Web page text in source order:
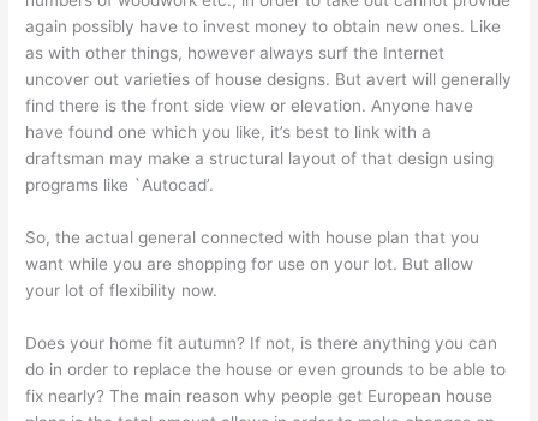
again possibly have to invest money to obtain new ones. Like
as with other things, however always surf the Internet
uncover out varieties of house designs. But avert will generally
find there is the front side view or elevation. Anyone have
have found one which you like, it’s best to link with a
draftsman may make a structural layout of that design using
programs like `Autocad’.
So, the actual general connected with house plan that you
want while you are shopping for use on your lot. But allow
your lot of flexibility now.
Does your home fit autumn? If not, is there anything you can
do in order to replace the house or even grounds to be able to
fix nearly? The main reason why people get European house